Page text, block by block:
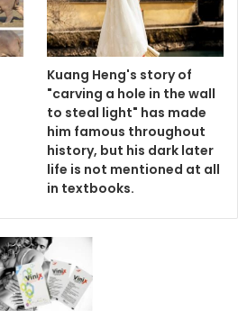
Kuang Heng's story of
"carving a hole in the wall
to steal light" has made
him famous throughout
history, but his dark later
life is not mentioned at all
in textbooks.